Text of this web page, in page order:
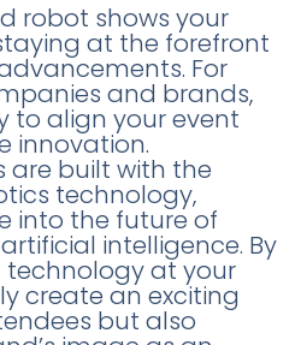
robot shows your
at the forefront
For
and brands,
to align your event
innovation.
are built with the
technology,
into the future of
intelligence. By
technology at your
create an exciting
but also